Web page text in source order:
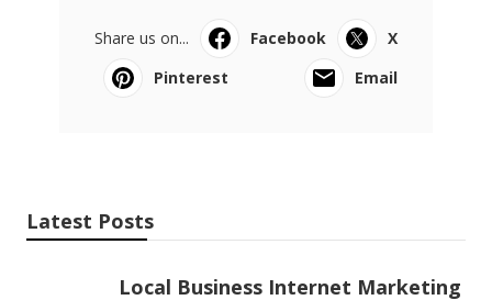
Share us on... Facebook
X
Pinterest
Email
Latest Posts
Local Business Internet Marketing